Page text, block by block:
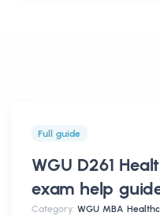
Full guide
WGU D261
exam help
Category: WGU MBA